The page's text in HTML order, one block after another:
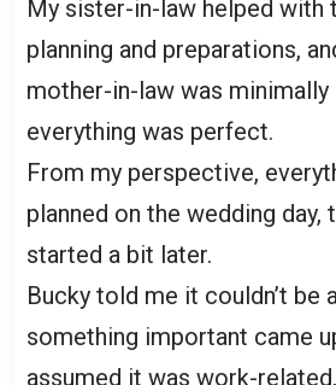
My sister-in-law helped with
planning and preparations,
mother-in-law was minimally
everything was perfect.
From my perspective,
planned on the wedding day,
started a bit later.
Bucky told me it couldn’t be
something important came
assumed it was work-